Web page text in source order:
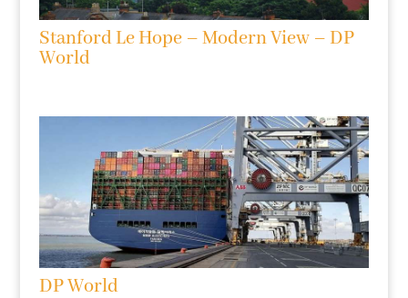
Stanford Le Hope – Modern View – DP
World
DP World